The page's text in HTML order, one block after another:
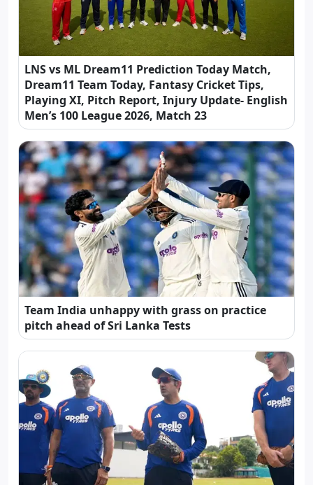
LNS vs ML Dream11 Prediction Today Match,
Dream11 Team Today, Fantasy Cricket Tips,
Playing XI, Pitch Report, Injury Update- English
Men’s 100 League 2026, Match 23
Team India unhappy with grass on practice
pitch ahead of Sri Lanka Tests